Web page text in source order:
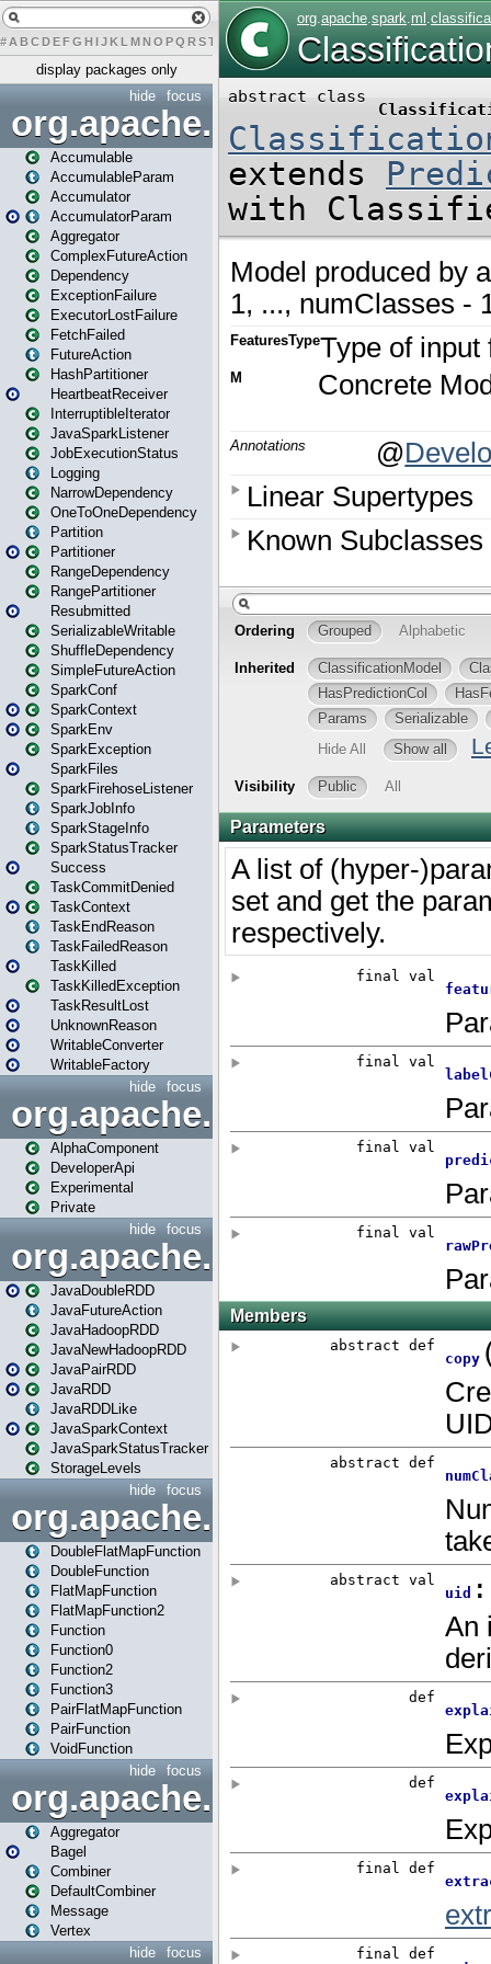
# A BCDEFG H IJK L MN O PQ RST U W X
display packages only
focus
hide
org.apache.spark
Accumulable
AccumulableParam
Accumulator
AccumulatorParam
Aggregator
ComplexFutureAction
Dependency
ExceptionFailure
ExecutorLostFailure
FetchFailed
FutureAction
HashPartitioner
HeartbeatReceiver
InterruptibleIterator
JavaSparkListener
JobExecutionStatus
Logging
NarrowDependency
OneToOneDependency
Partition
Partitioner
RangeDependency
RangePartitioner
Resubmitted
SerializableWritable
ShuffleDependency
SimpleFutureAction
SparkConf
SparkContext
SparkEnv
SparkException
SparkFiles
SparkFirehoseListener
SparkJobInfo
SparkStageInfo
SparkStatusTracker
Success
TaskCommitDenied
TaskContext
TaskEndReason
TaskFailedReason
TaskKilled
TaskKilledException
TaskResultLost
UnknownReason
WritableConverter
WritableFactory
focus
hide
AlphaComponent
DeveloperApi
Experimental
Private
focus
hide
org.apache.spark.api.java
JavaDoubleRDD
JavaFutureAction
JavaHadoopRDD
JavaNewHadoopRDD
JavaPairRDD
JavaRDD
JavaRDDLike
JavaSparkContext
JavaSparkStatusTracker
StorageLevels
focus
hide
DoubleFlatMapFunction
DoubleFunction
FlatMapFunction
FlatMapFunction2
Function
Function0
Function2
Function3
PairFlatMapFunction
PairFunction
VoidFunction
focus
hide
org.apache.spark.bagel
Aggregator
Bagel
Combiner
DefaultCombiner
Message
Vertex
focus
hide